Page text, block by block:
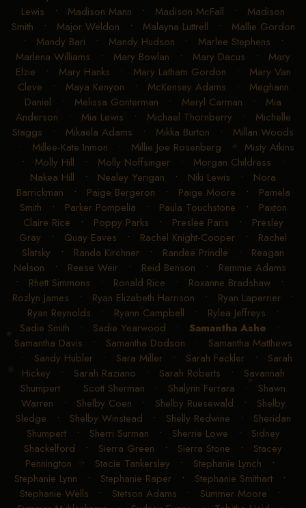
Lewis • Madison Mann • Madison McFall • Madison
Smith • Major Weldon • Malayna Luttrell • Mallie Gordon
• Mandy Bari • Mandy Hudson • Marlee Stephens •
Marlena Williams • Mary Bowlan • Mary Dacus • Mary
Elzie • Mary Hanks • Mary Latham Gordon • Mary Van
Cleve • Maya Kenyon • McKensey Adams • Meghann
Daniel • Melissa Gonterman • Meryl Carman • Mia
Anderson • Mia Lewis • Michael Thornberry • Michelle
Staggs • Mikaela Adams • Mikka Burton • Millan Woods
• Millee-Kate Inmon • Millie Joe Rosenberg • Misty Atkins
• Molly Hill • Molly Noffsinger • Morgan Childress •
Nakea Hill • Nealey Yerigan • Niki Lewis • Nora
Barrickman • Paige Bergeron • Paige Moore • Pamela
Smith • Parker Pompelia • Paula Touchstone • Paxton
Claire Rice • Poppy Parks • Preslee Paris • Presley
Gray • Quay Eaves • Rachel Knight-Cooper • Rachel
Slatsky • Randa Kirchner • Randee Prindle • Reagan
Nelson • Reese Weir• Reid Benson • Remmie Adams
• Rhett Simmons • Ronald Rice • Roxanne Bradshaw •
Rozlyn James • Ryan Elizabeth Harrison • Ryan Laperrier •
Ryan Reynolds • Ryann Campbell • Rylea Jeffreys •
Sadie Smith • Sadie Yearwood • Samantha Ashe •
Samantha Davis • Samantha Dodson • Samantha Matthews
• Sandy Hubler• Sara Miller• Sarah Fackler• Sarah
Hickey • Sarah Raziano • Sarah Roberts • Savannah
Shumpert • Scott Sherman • Shalynn Ferrara • Shawn
Warren • Shelby Coen • Shelby Ruesewald • Shelby
Sledge • Shelby Winstead • Shelly Redwine • Sheridan
Shumpert• Sherri Surman • Sherrie Lowe • Sidney
Shackelford • Sierra Green • Sierra Stone • Stacey
Pennington • Stacie Tankersley • Stephanie Lynch •
Stephanie Lynn • Stephanie Raper• Stephanie Smithart•
Stephanie Wells • Stetson Adams • Summer Moore •